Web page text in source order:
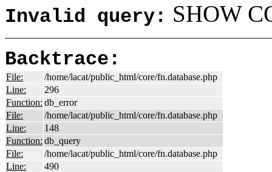
Invalid query: SHOW
Backtrace:
File:
/home/lacat/public_html/core/fn.database.php
Line:
296
Function: db_error
File:
/home/lacat/public_html/core/fn.database.php
Line:
148
Function: db_query
File:
/home/lacat/public_html/core/fn.database.php
Line:
490